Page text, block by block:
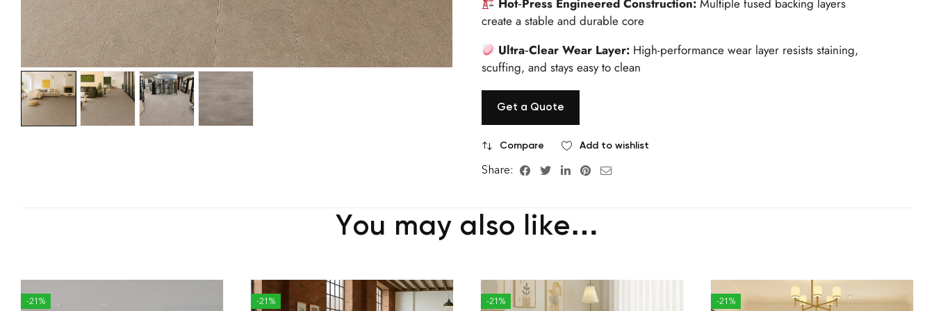
Hot‑Press Engineered Construction:Multiple fused backing layers
create a stable and durable core
Ultra‑Clear Wear Layer: High-performance wear layer resists staining,
scuffing, and stays easy to clean
Get a Quote
Compare Add to wishlist
Share:
You may also like…
-21% -21% -21% -21%